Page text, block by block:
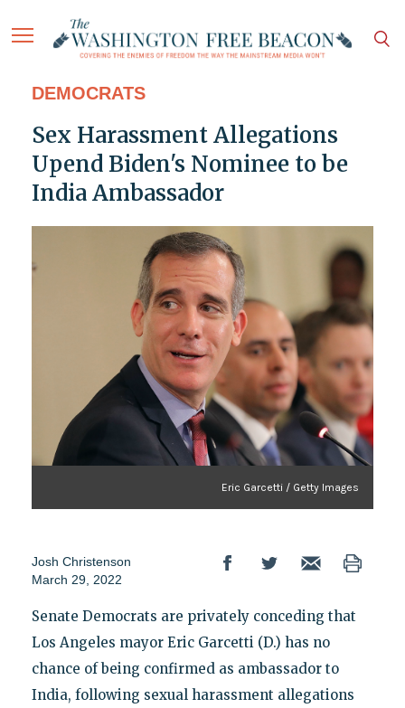
DEMOCRATS
Sex Harassment Allegations
Upend Biden's Nominee to be
India Ambassador
Eric Garcetti / Getty Images
Josh Christenson
March 29, 2022
Senate Democrats are privately conceding that
Los Angeles mayor Eric Garcetti (D.) has no
chance of being confirmed as ambassador to
India, following sexual harassment allegations